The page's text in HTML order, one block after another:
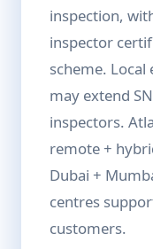
inspection,
inspector
scheme.
may extend
inspectors.
remote +
Dubai +
centres
customers.